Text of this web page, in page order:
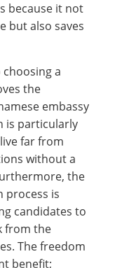
because it not
but also saves
a
the
embassy
is particularly
far from
without a
the
process is
candidates to
from the
The freedom
benefit;